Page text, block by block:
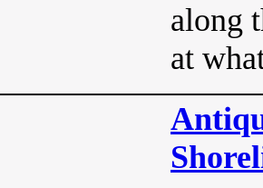
along
at